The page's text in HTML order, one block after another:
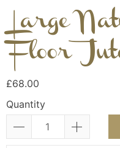
Large
Floor
£68.00
Quantity